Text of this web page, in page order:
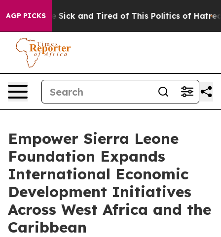
AGP PICKS
Are Sick and Tired of This Politics of Hatred” The
Empower Sierra Leone
Foundation Expands
International Economic
Development Initiatives
Across West Africa and the
Caribbean